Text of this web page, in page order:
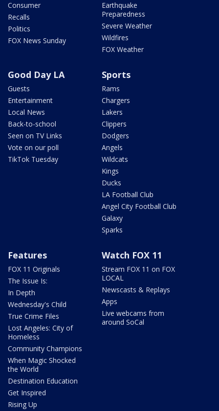
Consumer
Recalls
Politics
FOX News Sunday
Earthquake
Preparedness
Severe Weather
Wildfires
FOX Weather
Good Day LA
Guests
Entertainment
Local News
Back-to-school
Seen on TV Links
Vote on our poll
TikTok Tuesday
Sports
Rams
Chargers
Lakers
Clippers
Dodgers
Angels
Wildcats
Kings
Ducks
LA Football Club
Angel City Football Club
Galaxy
Sparks
Features
FOX 11 Originals
The Issue Is:
In Depth
Wednesday's Child
True Crime Files
Lost Angeles: City of
Homeless
Community Champions
When Magic Shocked
the World
Destination Education
Get Inspired
Rising Up
Watch FOX 11
Stream FOX 11 on FOX
LOCAL
Newscasts & Replays
Apps
Live webcams from
around SoCal